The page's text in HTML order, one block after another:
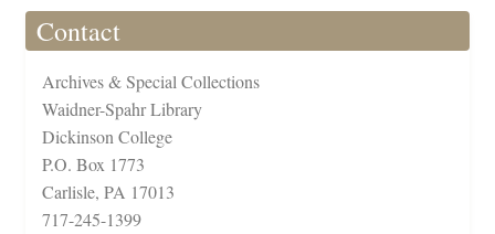
Contact
Archives & Special Collections
Waidner-Spahr Library
Dickinson College
P.O. Box 1773
Carlisle, PA 17013
717-245-1399